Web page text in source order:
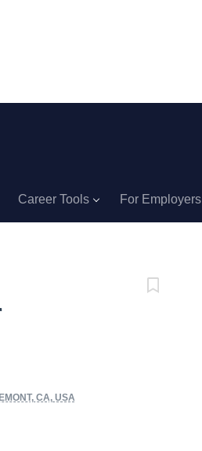
Career Tools For Employers
CA, USA